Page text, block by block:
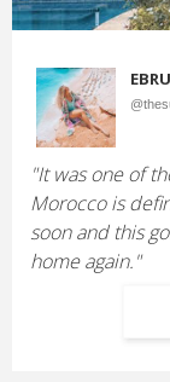
"It was one of
Morocco is
soon and this
home again."